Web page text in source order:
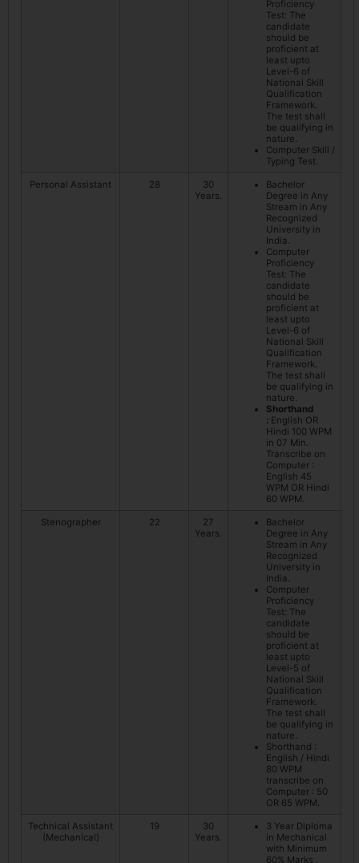
Proficiency
Test: The
candidate
should be
proficient at
least upto
Level-6 of
National Skill
Qualification
Framework.
The test shall
be qualifying in
nature.
Computer Skill /
Typing Test.
Personal Assistant 28
30
Years.
Bachelor
Degree in Any
Stream in Any
Recognized
University in
India.
Computer
Proficiency
Test: The
candidate
should be
proficient at
least upto
Level-6 of
National Skill
Qualification
Framework.
The test shall
be qualifying in
nature.
Shorthand
: English OR
Hindi 100 WPM
in 07 Min.
Transcribe on
Computer :
English 45
WPM OR Hindi
60 WPM.
Stenographer 22
27
Years.
Bachelor
Degree in Any
Stream in Any
Recognized
University in
India.
Computer
Proficiency
Test: The
candidate
should be
proficient at
least upto
Level-5 of
National Skill
Qualification
Framework.
The test shall
be qualifying in
nature.
Shorthand :
English / Hindi
80 WPM
transcribe on
Computer : 50
OR 65 WPM.
Technical Assistant
(Mechanical)
19
30
Years.
3 Year Diploma
in Mechanical
with Minimum
60% Marks .